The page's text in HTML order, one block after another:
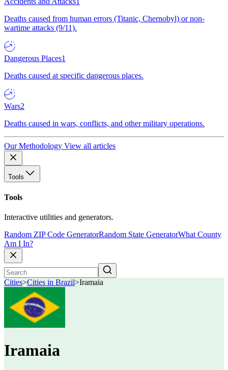
Deaths caused from human errors (Titanic, Chernobyl) or non-
wartime attacks (9/11).
Dangerous Places1
Deaths caused at specific dangerous places.
Wars2
Deaths caused in wars, conflicts, and other military operations.
Our Methodology View all articles
Tools
Tools
Interactive utilities and generators.
Random ZIP Code GeneratorRandom State GeneratorWhat County
Am I In?
Cities>Cities in Brazil>Iramaia
Iramaia